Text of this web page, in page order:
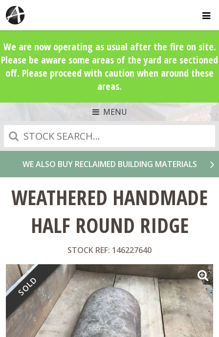
We are now operating as usual after the fire on site.
Please be aware some areas of the yard are sectioned
off. Please proceed with caution when around these
areas.
MENU
Search
WE ALSO BUY RECLAIMED BUILDING MATERIALS
WEATHERED HANDMADE
HALF ROUND RIDGE
STOCK REF: 146227640
SOLD